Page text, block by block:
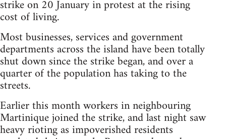
strike on 20 January in protest at the rising
cost of living.
Most businesses, services and government
departments across the island have been totally
shut down since the strike began, and over a
quarter of the population has taking to the
streets.
Earlier this month workers in neighbouring
Martinique joined the strike, and last night saw
heavy rioting as impoverished residents